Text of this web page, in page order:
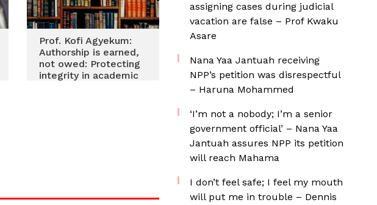
Prof. Kofi Agyekum:
Authorship is earned,
not owed: Protecting
integrity in academic
assigning cases during judicial
vacation are false – Prof Kwaku
Asare
Nana Yaa Jantuah receiving
NPP’s petition was disrespectful
– Haruna Mohammed
‘I’m not a nobody; I’m a senior
government official’ – Nana Yaa
Jantuah assures NPP its petition
will reach Mahama
I don’t feel safe; I feel my mouth
will put me in trouble – Dennis